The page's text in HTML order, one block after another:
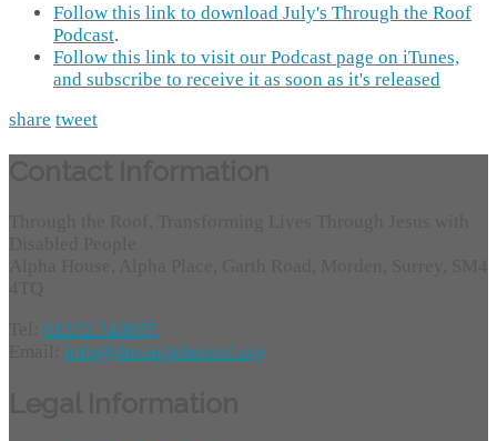
Follow this link to download July's Through the Roof
Podcast.
Follow this link to visit our Podcast page on iTunes,
and subscribe to receive it as soon as it's released
share tweet
01372 749955
info@throughtheroof.org